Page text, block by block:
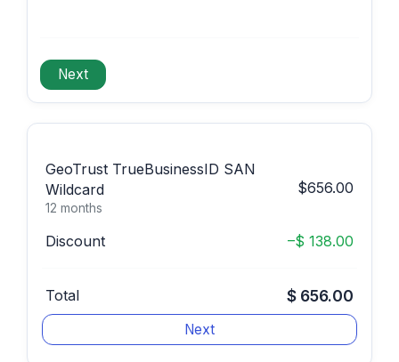
GeoTrust TrueBusinessID SAN
Wildcard
12 months
$656.00
Discount –$ 138.00
Total $ 656.00